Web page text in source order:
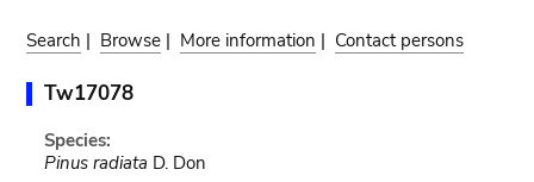
Search | Browse | More information | Contact persons
Tw17078
Species:
Pinus radiata D. Don